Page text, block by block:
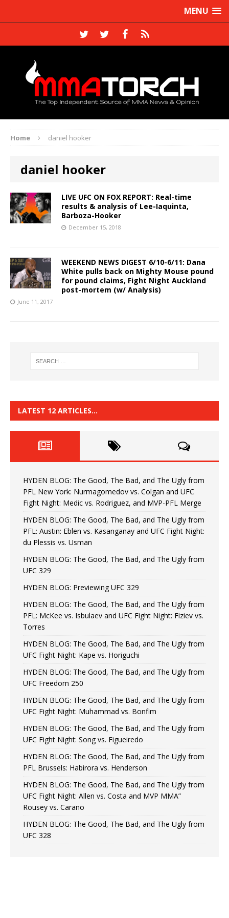
MENU
Home daniel hooker
daniel hooker
LIVE UFC ON FOX REPORT: Real-time
results & analysis of Lee-Iaquinta,
Barboza-Hooker
December 15, 2018
WEEKEND NEWS DIGEST 6/10-6/11: Dana
White pulls back on Mighty Mouse pound
for pound claims, Fight Night Auckland
post-mortem (w/ Analysis)
June 11, 2017
LATEST 12 ARTICLES…
HYDEN BLOG: The Good, The Bad, and The Ugly from
PFL New York: Nurmagomedov vs. Colgan and UFC
Fight Night: Medic vs. Rodriguez, and MVP-PFL Merge
HYDEN BLOG: The Good, The Bad, and The Ugly from
PFL: Austin: Eblen vs. Kasanganay and UFC Fight Night:
du Plessis vs. Usman
HYDEN BLOG: The Good, The Bad, and The Ugly from
UFC 329
HYDEN BLOG: Previewing UFC 329
HYDEN BLOG: The Good, The Bad, and The Ugly from
PFL: McKee vs. Isbulaev and UFC Fight Night: Fiziev vs.
Torres
HYDEN BLOG: The Good, The Bad, and The Ugly from
UFC Fight Night: Kape vs. Horiguchi
HYDEN BLOG: The Good, The Bad, and The Ugly from
UFC Freedom 250
HYDEN BLOG: The Good, The Bad, and The Ugly from
UFC Fight Night: Muhammad vs. Bonfim
HYDEN BLOG: The Good, The Bad, and The Ugly from
UFC Fight Night: Song vs. Figueiredo
HYDEN BLOG: The Good, The Bad, and The Ugly from
PFL Brussels: Habirora vs. Henderson
HYDEN BLOG: The Good, The Bad, and The Ugly from
UFC Fight Night: Allen vs. Costa and MVP MMA”
Rousey vs. Carano
HYDEN BLOG: The Good, The Bad, and The Ugly from
UFC 328